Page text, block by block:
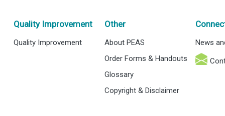
News
Other
About PEAS
Order Forms & Handouts
Glossary
Copyright & Disclaimer
Quality Improvement
Quality Improvement